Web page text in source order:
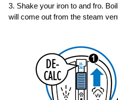
3. Shake your iron to and fro.
will come out from the steam